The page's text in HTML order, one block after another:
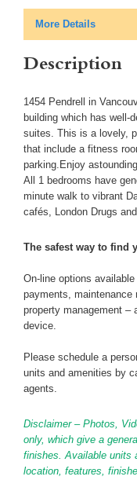
More Details
Description
1454 Pendrell in
building which has well-
suites. This is a lovely,
that include a fitness
parking.Enjoy
All 1 bedrooms have
minute walk to vibrant
cafés, London Drugs
The safest way to find
On-line options
payments, maintenance
property management –
device.
Please schedule a
units and amenities by
agents.
Disclaimer – Photos,
only, which give a
finishes. Available units
location, features,